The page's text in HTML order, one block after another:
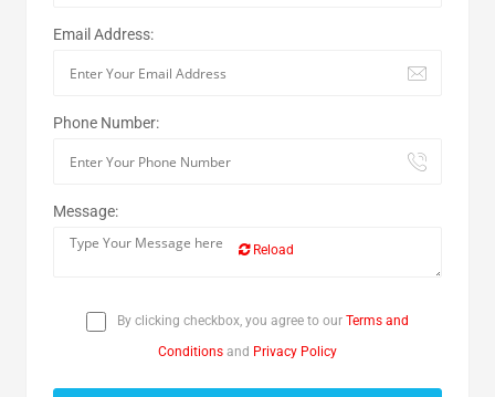
Email Address:
Phone Number:
Message:
Reload
By clicking checkbox, you agree to our Terms and
Conditions and Privacy Policy